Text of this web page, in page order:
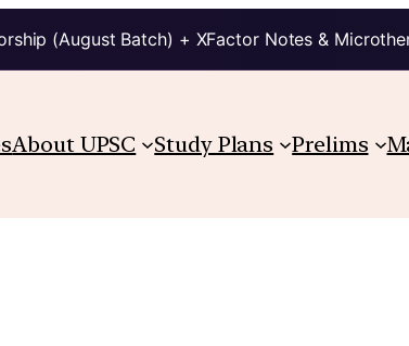
(August Batch) + XFactor Notes &
About UPSC Study Plans Prelims